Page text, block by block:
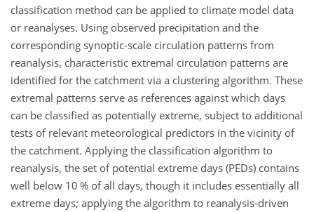
classification method can be applied to climate model data
or reanalyses. Using observed precipitation and the
corresponding synoptic-scale circulation patterns from
reanalysis, characteristic extremal circulation patterns are
identified for the catchment via a clustering algorithm. These
extremal patterns serve as references against which days
can be classified as potentially extreme, subject to additional
tests of relevant meteorological predictors in the vicinity of
the catchment. Applying the classification algorithm to
reanalysis, the set of potential extreme days (PEDs) contains
well below 10 % of all days, though it includes essentially all
extreme days; applying the algorithm to reanalysis-driven